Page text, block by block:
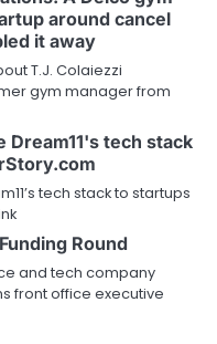
around cancel
it away
T.J. Colaiezzi
gym manager from
tech stack
tech stack to startups
Round
and tech company
front office executive